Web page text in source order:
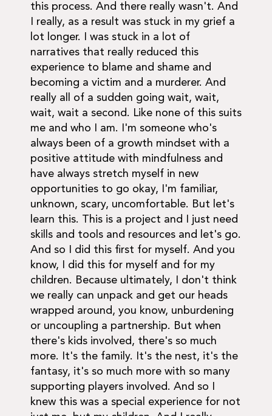
this process. And there really wasn't. And
I really, as a result was stuck in my grief a
lot longer. I was stuck in a lot of
narratives that really reduced this
experience to blame and shame and
becoming a victim and a murderer. And
really all of a sudden going wait, wait,
wait, wait a second. Like none of this suits
me and who I am. I'm someone who's
always been of a growth mindset with a
positive attitude with mindfulness and
have always stretch myself in new
opportunities to go okay, I'm familiar,
unknown, scary, uncomfortable. But let's
learn this. This is a project and I just need
skills and tools and resources and let's go.
And so I did this first for myself. And you
know, I did this for myself and for my
children. Because ultimately, I don't think
we really can unpack and get our heads
wrapped around, you know, unburdening
or uncoupling a partnership. But when
there's kids involved, there's so much
more. It's the family. It's the nest, it's the
fantasy, it's so much more with so many
supporting players involved. And so I
knew this was a special experience for not